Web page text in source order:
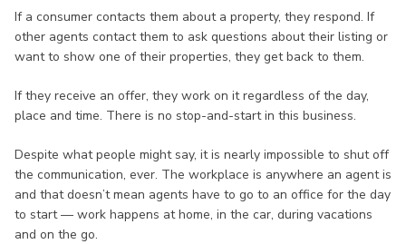
If a consumer contacts them about a property, they respond. If
other agents contact them to ask questions about their listing or
want to show one of their properties, they get back to them.
If they receive an offer, they work on it regardless of the day,
place and time. There is no stop-and-start in this business.
Despite what people might say, it is nearly impossible to shut off
the communication, ever. The workplace is anywhere an agent is
and that doesn’t mean agents have to go to an office for the day
to start — work happens at home, in the car, during vacations
and on the go.